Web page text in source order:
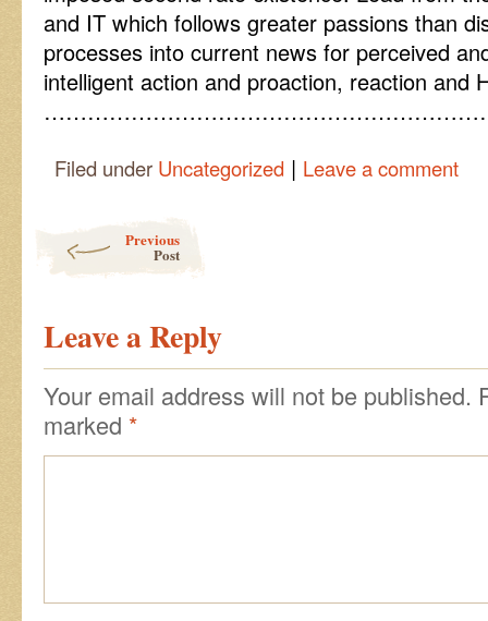
and IT which follows greater passions than
processes into current news for perceived
intelligent action and proaction, reaction and
Filed under Uncategorized | Leave a comment
Previous
Post
Leave a Reply
Your email address will not be published.
marked *